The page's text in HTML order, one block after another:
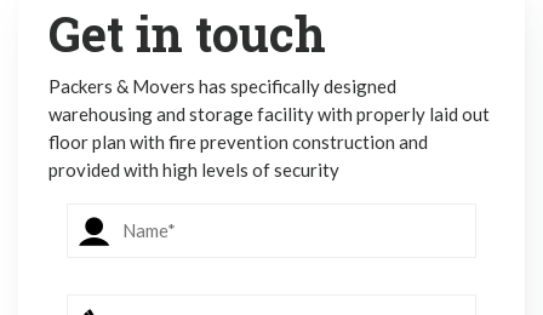
Get in touch
Packers & Movers has specifically designed
warehousing and storage facility with properly laid out
floor plan with fire prevention construction and
provided with high levels of security